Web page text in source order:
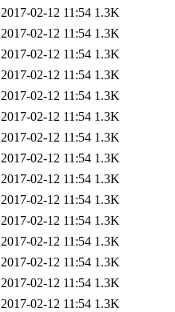
2017-02-12 11:54 1.3K
2017-02-12 11:54 1.3K
2017-02-12 11:54 1.3K
2017-02-12 11:54 1.3K
2017-02-12 11:54 1.3K
2017-02-12 11:54 1.3K
2017-02-12 11:54 1.3K
2017-02-12 11:54 1.3K
2017-02-12 11:54 1.3K
2017-02-12 11:54 1.3K
2017-02-12 11:54 1.3K
2017-02-12 11:54 1.3K
2017-02-12 11:54 1.3K
2017-02-12 11:54 1.3K
2017-02-12 11:54 1.3K